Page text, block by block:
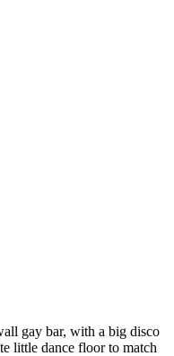
gay bar, with a big disco
little dance floor to match